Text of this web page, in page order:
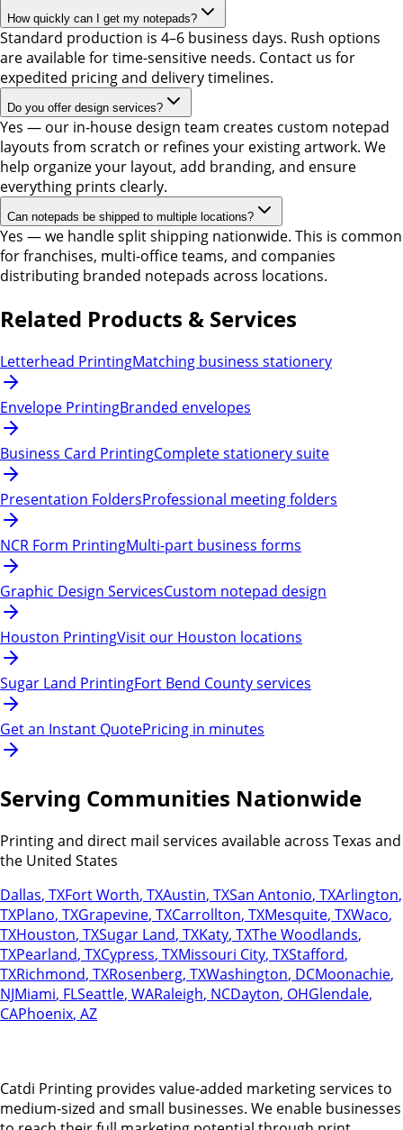
How quickly can I get my notepads?
Standard production is 4–6 business days. Rush options
are available for time-sensitive needs. Contact us for
expedited pricing and delivery timelines.
Do you offer design services?
Yes — our in-house design team creates custom notepad
layouts from scratch or refines your existing artwork. We
help organize your layout, add branding, and ensure
everything prints clearly.
Can notepads be shipped to multiple locations?
Yes — we handle split shipping nationwide. This is common
for franchises, multi-office teams, and companies
distributing branded notepads across locations.
Related Products & Services
Letterhead PrintingMatching business stationery
Envelope PrintingBranded envelopes
Business Card PrintingComplete stationery suite
Presentation FoldersProfessional meeting folders
NCR Form PrintingMulti-part business forms
Graphic Design ServicesCustom notepad design
Houston PrintingVisit our Houston locations
Sugar Land PrintingFort Bend County services
Get an Instant QuotePricing in minutes
Serving Communities Nationwide
Printing and direct mail services available across Texas and
the United States
Dallas, TXFort Worth, TXAustin, TXSan Antonio, TXArlington,
TXPlano, TXGrapevine, TXCarrollton, TXMesquite, TXWaco,
TXHouston, TXSugar Land, TXKaty, TXThe Woodlands,
TXPearland, TXCypress, TXMissouri City, TXStafford,
TXRichmond, TXRosenberg, TXWashington, DCMoonachie,
NJMiami, FLSeattle, WARaleigh, NCDayton, OHGlendale,
CAPhoenix, AZ
Catdi Printing provides value-added marketing services to
medium-sized and small businesses. We enable businesses